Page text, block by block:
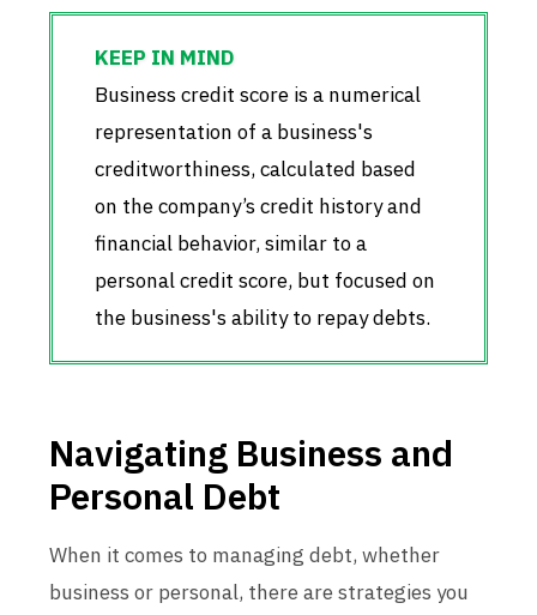
Business credit score is a numerical
representation of a business's
creditworthiness, calculated based
on the company’s credit history and
financial behavior, similar to a
personal credit score, but focused on
the business's ability to repay debts.
Navigating Business and
Personal Debt
When it comes to managing debt, whether
business or personal, there are strategies you